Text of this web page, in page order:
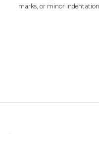
marks, or minor